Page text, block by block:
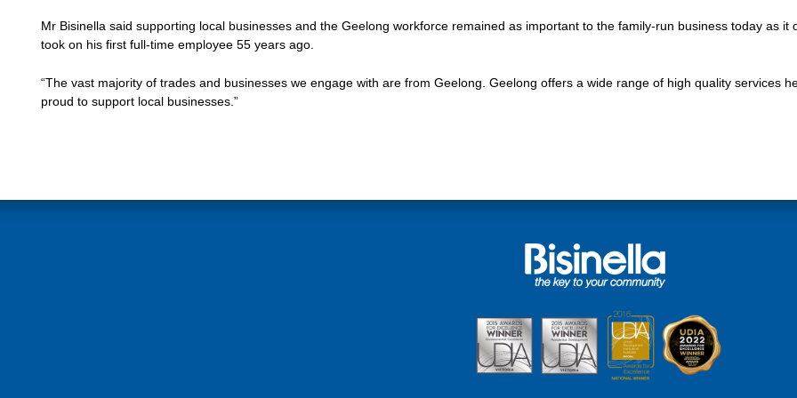
Mr Bisinella said supporting local businesses and the Geelong workforce remained as important to the family-run business today as it
took on his first full-time employee 55 years ago.
“The vast majority of trades and businesses we engage with are from Geelong. Geelong offers a wide range of high quality services
proud to support local businesses.”